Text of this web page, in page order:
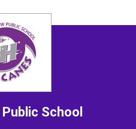
Public School